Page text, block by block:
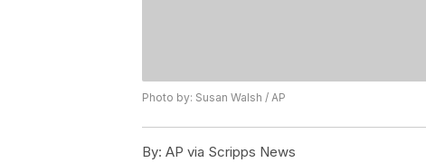
Photo by: Susan Walsh / AP
By: AP via Scripps News